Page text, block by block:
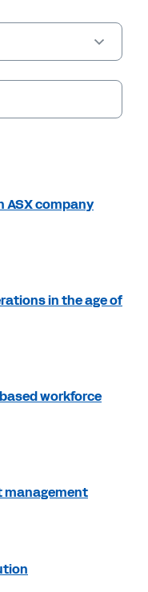
ASX company
in the age of
workforce
management